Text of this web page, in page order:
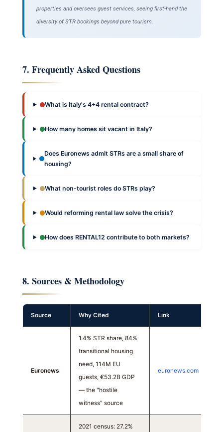
properties and oversees guest services, seeing first-hand the
diversity of STR bookings beyond pure tourism.
7. Frequently Asked Questions
What is Italy's 4+4 rental contract?
How many homes sit vacant in Italy?
Does Euronews admit STRs are a small share of
housing?
What non-tourist roles do STRs play?
Would reforming rental law solve the crisis?
How does RENTAL12 contribute to both markets?
8. Sources & Methodology
Source Why Cited Link
Euronews
1.4% STR share, 84%
transitional housing
need, 114M EU
guests, €53.2B GDP
— the "hostile
witness" source
euronews.com
2021 census: 27.2%